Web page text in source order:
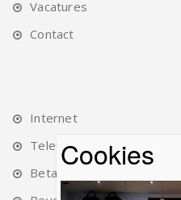
Vacatures
Contact
Internet
Telefonie
Betalingen